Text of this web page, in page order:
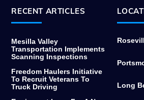
RECENT ARTICLES
Mesilla Valley
Transportation Implements
Scanning Inspections
Freedom Haulers Initiative
To Recruit Veterans To
Truck Driving
Long